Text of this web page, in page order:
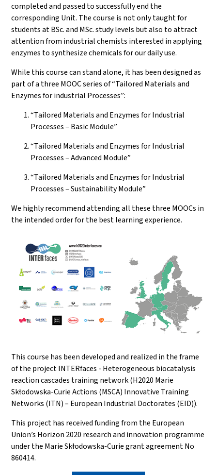
completed and passed to successfully end the
corresponding Unit. The course is not only taught for
students at BSc. and MSc. study levels but also to attract
attention from industrial chemists interested in applying
enzymes to synthesize chemicals for our daily use.
While this course can stand alone, it has been designed as
part of a three MOOC series of “Tailored Materials and
Enzymes for industrial Processes”:
“Tailored Materials and Enzymes for Industrial
Processes – Basic Module”
“Tailored Materials and Enzymes for Industrial
Processes – Advanced Module”
“Tailored Materials and Enzymes for Industrial
Processes – Sustainability Module”
We highly recommend attending all these three MOOCs in
the intended order for the best learning experience.
This course has been developed and realized in the frame
of the project INTERfaces - Heterogeneous biocatalysis
reaction cascades training network (H2020 Marie
Skłodowska-Curie Actions (MSCA) Innovative Training
Networks (ITN) – European Industrial Doctorates (EID)).
This project has received funding from the European
Union’s Horizon 2020 research and innovation programme
under the Marie Skłodowska-Curie grant agreement No
860414.